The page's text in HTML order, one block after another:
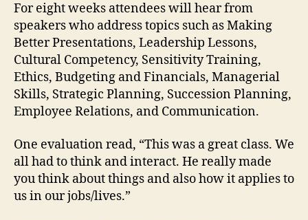
For eight weeks attendees will hear from
speakers who address topics such as Making
Better Presentations, Leadership Lessons,
Cultural Competency, Sensitivity Training,
Ethics, Budgeting and Financials, Managerial
Skills, Strategic Planning, Succession Planning,
Employee Relations, and Communication.
One evaluation read, “This was a great class. We
all had to think and interact. He really made
you think about things and also how it applies to
us in our jobs/lives.”